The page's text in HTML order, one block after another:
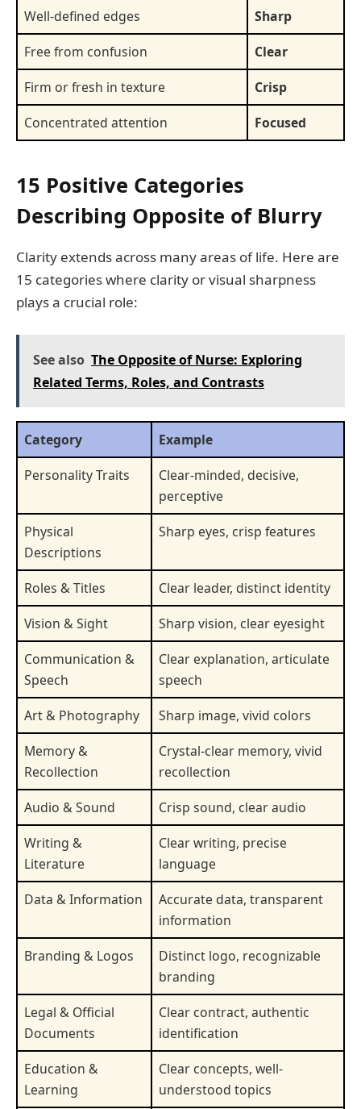
Well-defined edges
Sharp
Free from confusion
Clear
Firm or fresh in texture
Crisp
Concentrated attention
Focused
15 Positive Categories
Describing Opposite of Blurry
Clarity extends across many areas of life. Here are
15 categories where clarity or visual sharpness
plays a crucial role:
See also The Opposite of Nurse: Exploring
Related Terms, Roles, and Contrasts
Category
Example
Personality Traits
Clear-minded, decisive,
perceptive
Physical
Descriptions
Sharp eyes, crisp features
Roles & Titles
Clear leader, distinct identity
Vision & Sight
Sharp vision, clear eyesight
Communication &
Speech
Clear explanation, articulate
speech
Art & Photography
Sharp image, vivid colors
Memory &
Recollection
Crystal-clear memory, vivid
recollection
Audio & Sound
Crisp sound, clear audio
Writing &
Literature
Clear writing, precise
language
Data & Information
Accurate data, transparent
information
Branding & Logos
Distinct logo, recognizable
branding
Legal & Official
Documents
Clear contract, authentic
identification
Education &
Learning
Clear concepts, well-
understood topics